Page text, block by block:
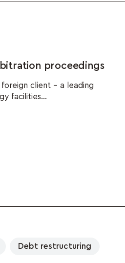
proceedings
client – a leading
facilities...
Debt restructuring